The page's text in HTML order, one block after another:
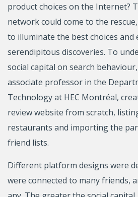
product choices on the Internet?
network could come to the
to illuminate the best choices and
serendipitous discoveries. To
social capital on search behaviour,
associate professor in the
Technology at HEC Montréal,
review website from scratch,
restaurants and importing the
friend lists.
Different platform designs were
were connected to many friends,